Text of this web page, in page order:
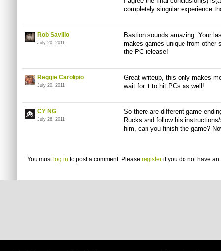
completely singular experience
Rob Savillo
July 20, 2011
Bastion sounds amazing. Your
makes games unique from other
the PC release!
Reggie Carolipio
July 20, 2011
Great writeup, this only makes
wait for it to hit PCs as well!
CY NG
July 26, 2011
So there are different game
Rucks and follow his
him, can you finish the game?
You must log in to post a comment. Please register if you do not have an